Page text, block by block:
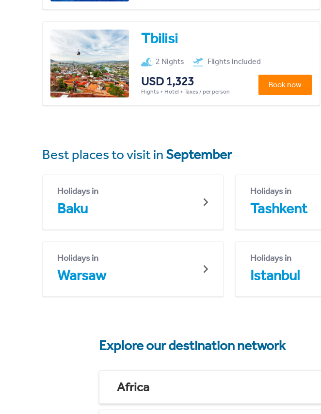
Tbilisi
2 Nights Flights included
USD 1,323
Flights + Hotel + Taxes / per person
Book now
Best places to visit in September
Holidays in
Baku
Holidays in
Tashkent
Holidays in
Warsaw
Holidays in
Istanbul
Explore our destination network
Africa